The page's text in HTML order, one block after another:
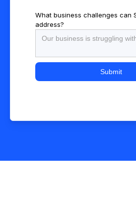
What business challenges can
address?